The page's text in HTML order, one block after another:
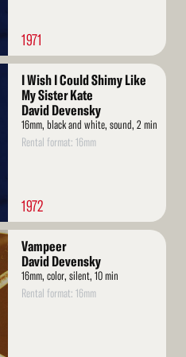
1971
I Wish I Could Shimy Like
My Sister Kate
David Devensky
16mm, black and white, sound, 2 min
Rental format: 16mm
1972
Vampeer
David Devensky
16mm, color, silent, 10 min
Rental format: 16mm